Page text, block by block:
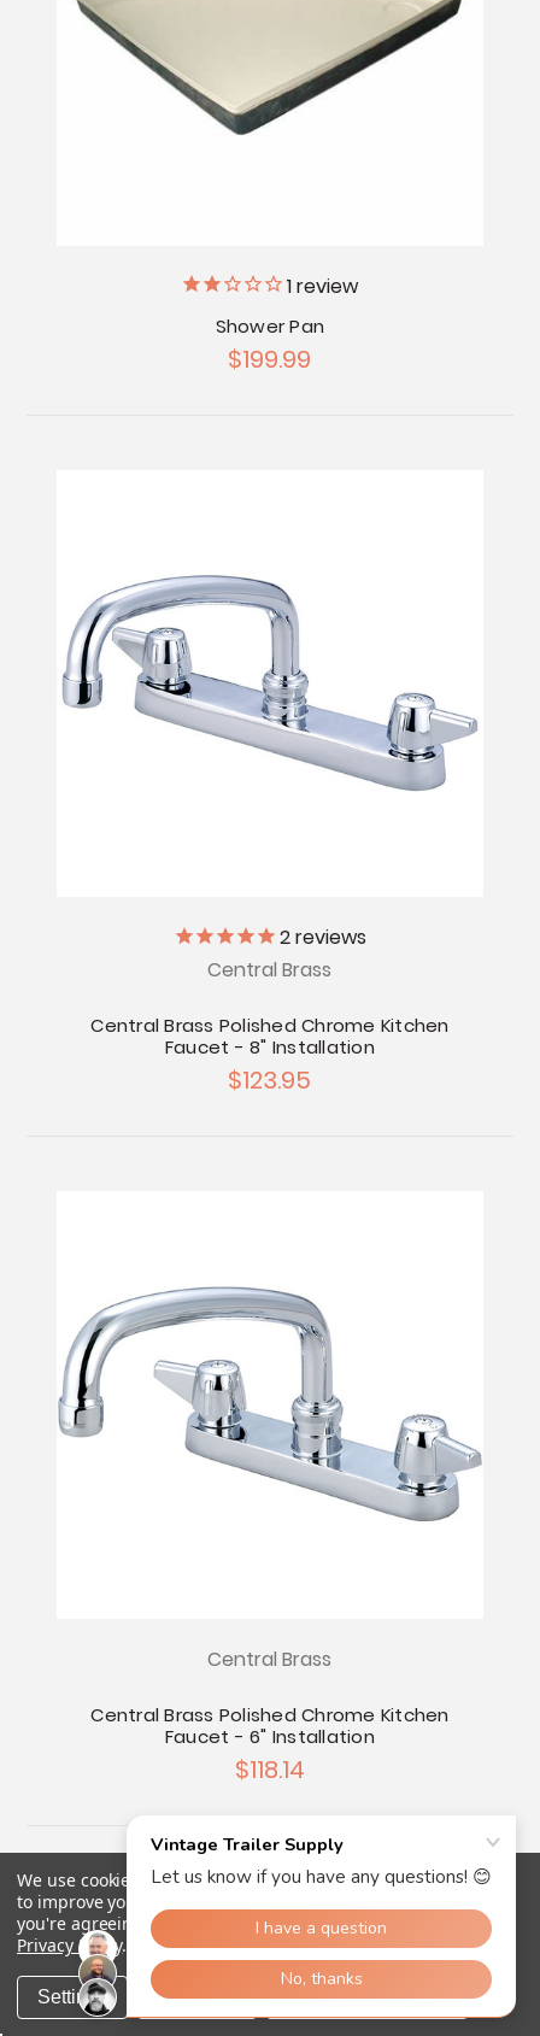
1review
Shower Pan
$199.99
2reviews
Central Brass
Central Brass Polished Chrome Kitchen
Faucet - 8" Installation
$123.95
Central Brass
Central Brass Polished Chrome Kitchen
Faucet - 6" Installation
$118.14
We use cookies (and other similar technologies) to collect data
to improve your shopping experience.
you're agreeing to the collection of data as described in our
Privacy Policy.
Settings Reject all Accept All Cookies